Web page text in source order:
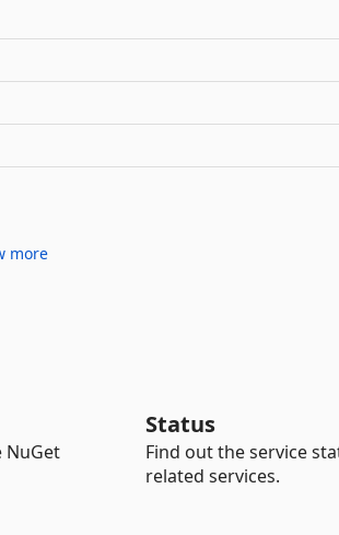
more
NuGet
Status
Find out the service
related services.